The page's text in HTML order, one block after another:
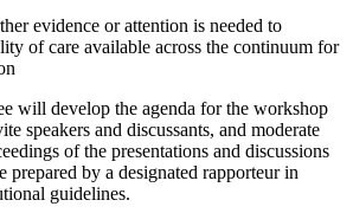
evidence or attention is needed to
of care available across the continuum for
will develop the agenda for the workshop
speakers and discussants, and moderate
of the presentations and discussions
by a designated rapporteur in
guidelines.